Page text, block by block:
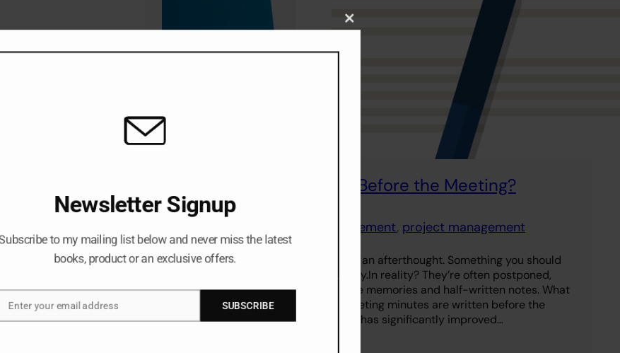
Writing Meeting Minutes Before the Meeting?
December 23, 2025
product management, project management
Most people treat meeting minutes as an afterthought. Something you should
write once the meeting is over — ideally.In reality? They’re often postponed,
forgotten, or reconstructed from vague memories and half-written notes. What
if I told you that the most effective meeting minutes are written before the
meeting even starts? This simple shift has significantly improved…
Close
Newsletter Signup
Subscribe to my mailing list below and never miss the latest
books, product or an exclusive offers.
Email
Enter your email address SUBSCRIBE